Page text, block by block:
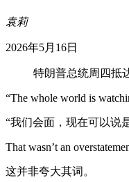
袁莉
2026年5月16日
特朗普总统周四抵
“The whole world is
“我们会面，现在可以说
That wasn’t an
这并非夸大其词。